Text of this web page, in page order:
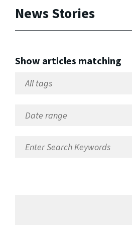
News Stories
Show articles matching